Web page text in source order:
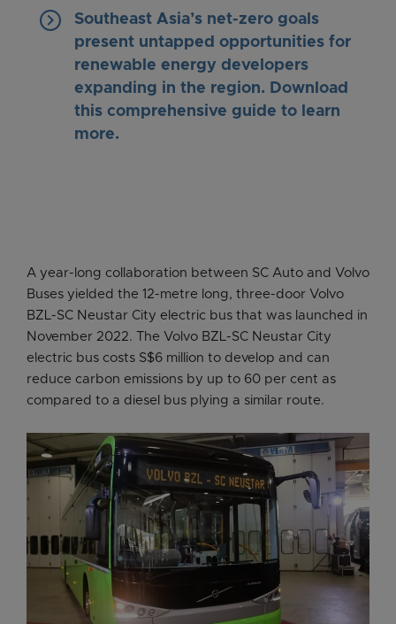
keyboard_arrow_right
Southeast Asia’s net-zero goals
present untapped opportunities for
renewable energy developers
expanding in the region. Download
this comprehensive guide to learn
more.
A year-long collaboration between SC Auto and Volvo
Buses yielded the 12-metre long, three-door Volvo
BZL-SC Neustar City electric bus that was launched in
November 2022. The Volvo BZL-SC Neustar City
electric bus costs S$6 million to develop and can
reduce carbon emissions by up to 60 per cent as
compared to a diesel bus plying a similar route.